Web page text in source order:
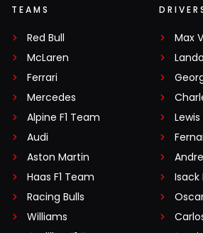
TEAMS
Red Bull
McLaren
Ferrari
Mercedes
Alpine F1 Team
Audi
Aston Martin
Haas F1 Team
Racing Bulls
Williams
Max
Isack